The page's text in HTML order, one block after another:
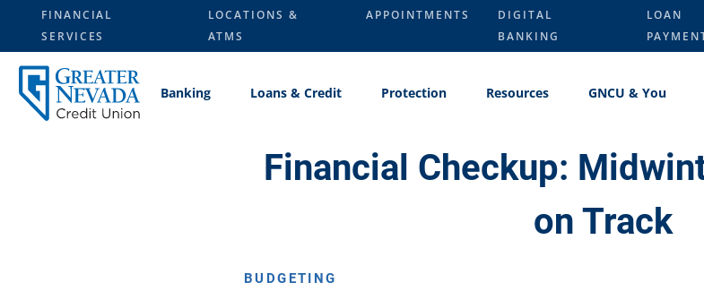
content
FINANCIAL
SERVICES
LOCATIONS &
ATMS
APPOINTMENTS
DIGITAL
BANKING
LOAN
Banking Loans & Credit Protection Resources GNCU & You
Financial Checkup:
on Track
BUDGETING